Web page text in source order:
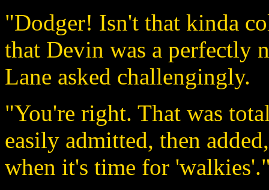
"Dodger! Isn't that kinda
that Devin was a perfectly
Lane asked challengingly.
"You're right. That was
easily admitted, then
when it's time for